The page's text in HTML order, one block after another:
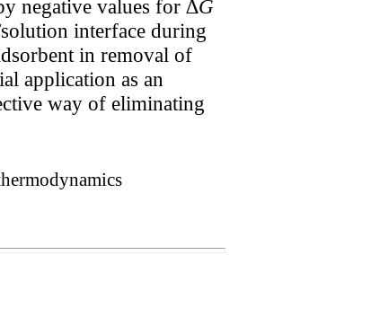
negative values for ∆G
interface during
in removal of
application as an
way of eliminating